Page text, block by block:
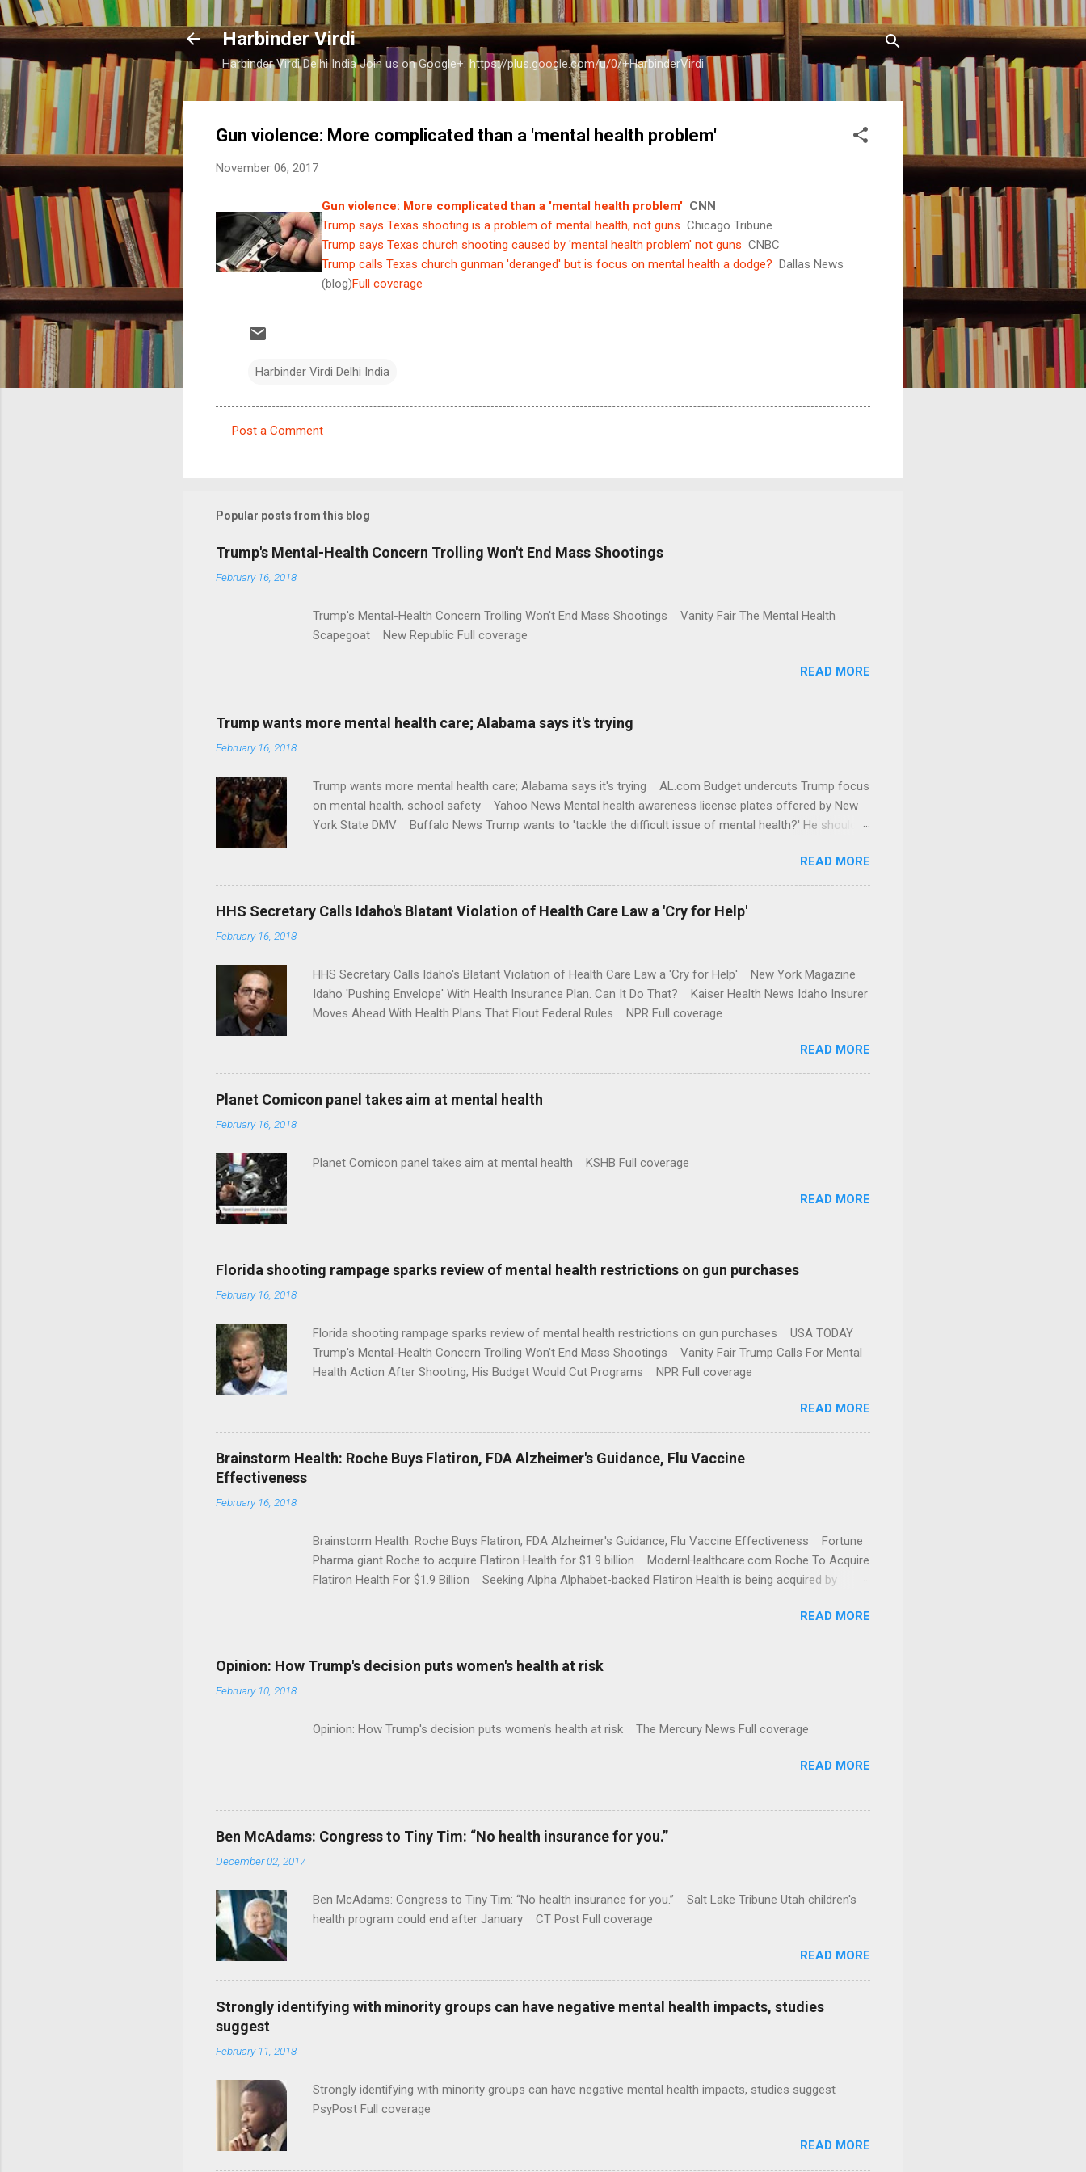
Skip to main content
Harbinder Virdi
Harbinder Virdi Delhi India Join us on Google+: https://plus.google.com/u/0/+HarbinderVirdi
Gun violence: More complicated than a 'mental health problem'
November 06, 2017
Gun violence: More complicated than a 'mental health problem' CNN
Trump says Texas shooting is a problem of mental health, not guns Chicago Tribune
Trump says Texas church shooting caused by 'mental health problem' not guns CNBC
Trump calls Texas church gunman 'deranged' but is focus on mental health a dodge? Dallas News
(blog)Full coverage
Harbinder Virdi Delhi India
m
n
t
Post a Comment
Popular posts from this blog
Trump's Mental-Health Concern Trolling Won't End Mass Shootings
February 16, 2018
Trump's Mental-Health Concern Trolling Won't End Mass Shootings Vanity Fair The Mental Health
Scapegoat New Republic Full coverage
READ MORE
Trump wants more mental health care; Alabama says it's trying
February 16, 2018
Trump wants more mental health care; Alabama says it's trying AL.com Budget undercuts Trump focus
on mental health, school safety Yahoo News Mental health awareness license plates offered by New
York State DMV Buffalo News Trump wants to 'tackle the difficult issue of mental health?' He should
READ MORE
HHS Secretary Calls Idaho's Blatant Violation of Health Care Law a 'Cry for Help'
February 16, 2018
HHS Secretary Calls Idaho's Blatant Violation of Health Care Law a 'Cry for Help' New York Magazine
Idaho 'Pushing Envelope' With Health Insurance Plan. Can It Do That? Kaiser Health News Idaho Insurer
Moves Ahead With Health Plans That Flout Federal Rules NPR Full coverage
READ MORE
Planet Comicon panel takes aim at mental health
February 16, 2018
Planet Comicon panel takes aim at mental health KSHB Full coverage
READ MORE
Florida shooting rampage sparks review of mental health restrictions on gun purchases
February 16, 2018
Florida shooting rampage sparks review of mental health restrictions on gun purchases USA TODAY
Trump's Mental-Health Concern Trolling Won't End Mass Shootings Vanity Fair Trump Calls For Mental
Health Action After Shooting; His Budget Would Cut Programs NPR Full coverage
READ MORE
Brainstorm Health: Roche Buys Flatiron, FDA Alzheimer's Guidance, Flu Vaccine
Effectiveness
February 16, 2018
Brainstorm Health: Roche Buys Flatiron, FDA Alzheimer's Guidance, Flu Vaccine Effectiveness Fortune
Pharma giant Roche to acquire Flatiron Health for $1.9 billion ModernHealthcare.com Roche To Acquire
Flatiron Health For $1.9 Billion Seeking Alpha Alphabet-backed Flatiron Health is being acquired by
READ MORE
Opinion: How Trump's decision puts women's health at risk
February 10, 2018
Opinion: How Trump's decision puts women's health at risk The Mercury News Full coverage
READ MORE
Ben McAdams: Congress to Tiny Tim: “No health insurance for you.”
December 02, 2017
Ben McAdams: Congress to Tiny Tim: “No health insurance for you.” Salt Lake Tribune Utah children's
health program could end after January CT Post Full coverage
READ MORE
Strongly identifying with minority groups can have negative mental health impacts, studies
suggest
February 11, 2018
Strongly identifying with minority groups can have negative mental health impacts, studies suggest
PsyPost Full coverage
READ MORE